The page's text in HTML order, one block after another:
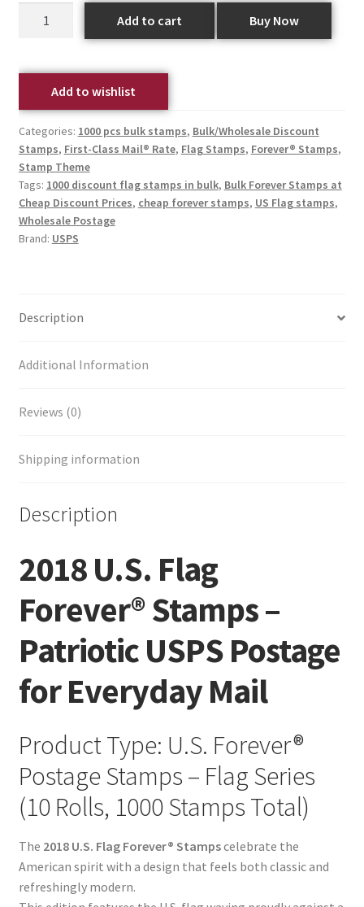
Add to cart Buy Now
Add to wishlist
Categories: 1000 pcs bulk stamps, Bulk/Wholesale Discount
Stamps, First-Class Mail® Rate, Flag Stamps, Forever® Stamps,
Stamp Theme
Tags: 1000 discount flag stamps in bulk, Bulk Forever Stamps at
Cheap Discount Prices, cheap forever stamps, US Flag stamps,
Wholesale Postage
Brand: USPS
Description
Additional Information
Reviews (0)
Shipping information
Description
2018 U.S. Flag
Forever® Stamps –
Patriotic USPS Postage
for Everyday Mail
Product Type: U.S. Forever®
Postage Stamps – Flag Series
(10 Rolls, 1000 Stamps Total)
The 2018 U.S. Flag Forever® Stampscelebrate the
American spirit with a design that feels both classic and
refreshingly modern.